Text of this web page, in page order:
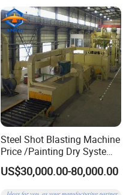
Steel Shot Blasting Machine
Price /Painting Dry System
/ Rust Remover Machine
US$30,000.00-80,000.00